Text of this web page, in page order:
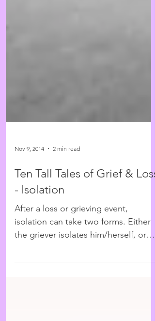
Nov 9, 2014 2 min read
Ten Tall Tales of Grief & Loss
- Isolation
After a loss or grieving event,
the griever isolates him/herself, or